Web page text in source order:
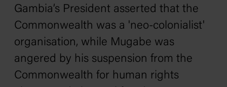
Gambia’s President asserted that the
Commonwealth was a 'neo-colonialist'
organisation, while Mugabe was
angered by his suspension from the
Commonwealth for human rights